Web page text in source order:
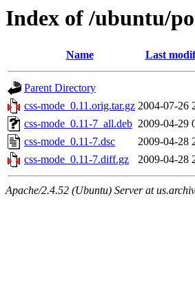
Index of /ubuntu/
Name Last
Parent Directory
css-mode_0.11.orig.tar.gz 2004-07-26
css-mode_0.11-7_all.deb 2009-04-29
css-mode_0.11-7.dsc
2009-04-28
css-mode_0.11-7.diff.gz
2009-04-28
Apache/2.4.52 (Ubuntu) Server at